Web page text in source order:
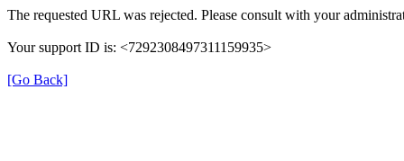
The requested URL was rejected. Please consult with your
Your support ID is: <7292308497311159935>
[Go Back]